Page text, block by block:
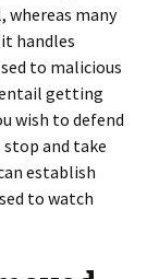
many
handles
to malicious
getting
wish to defend
stop and take
establish
to watch